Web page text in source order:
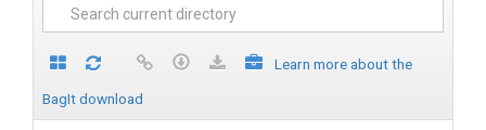
Learn more about the
BagIt download